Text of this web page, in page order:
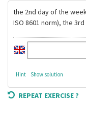
the 2nd day of the
ISO 8601 norm), the
Hint Show solution
REPEAT EXERCISE ?